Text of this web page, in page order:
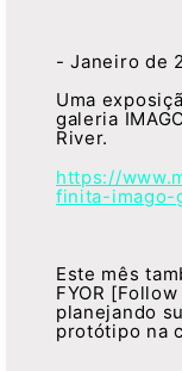
- Janeiro de
Uma
galeria
River.
https://
finita-imago-
Este mês
FYOR
planejando
protótipo na